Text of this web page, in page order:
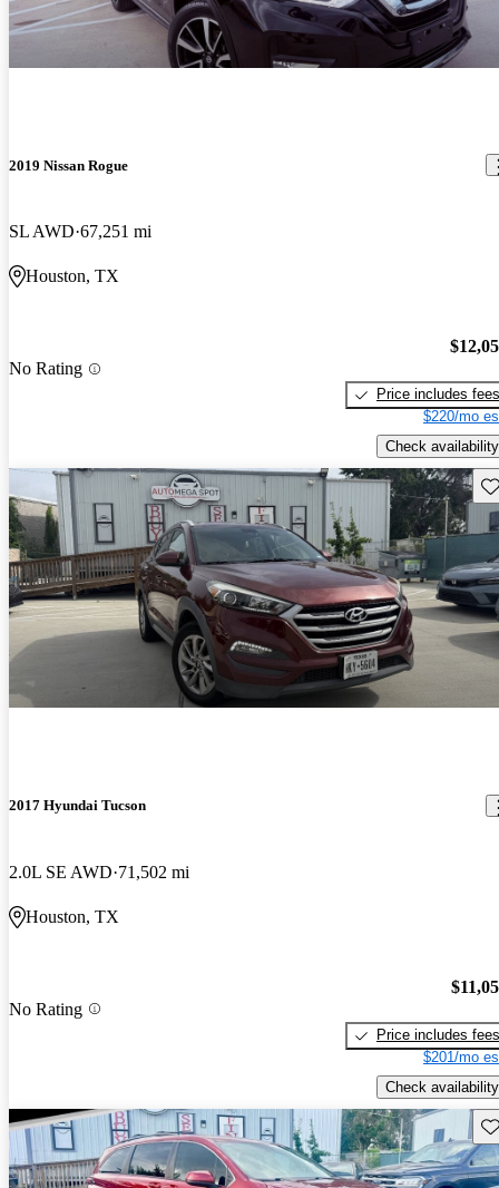
2019 Nissan Rogue
SL AWD 67,251 mi
Houston, TX
No Rating
Price includes fees
$220/mo
Check availability
2017 Hyundai Tucson
2.0L SE AWD 71,502 mi
Houston, TX
No Rating
Price includes fees
$201/mo
Check availability